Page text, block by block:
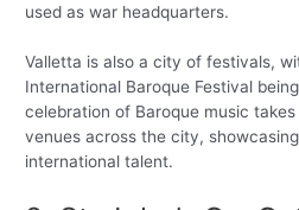
used as war headquarters.
Valletta is also a city of festivals,
International Baroque Festival
celebration of Baroque music
venues across the city,
international talent.